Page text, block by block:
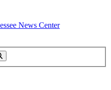
News Center